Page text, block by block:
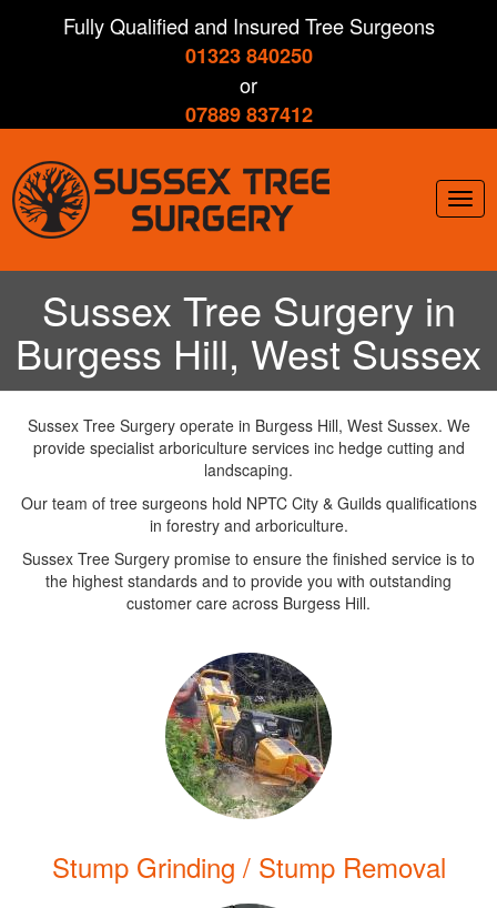
Fully Qualified and Insured Tree Surgeons
01323 840250
or
07889 837412
Sussex Tree Surgery in
Burgess Hill, West Sussex
Sussex Tree Surgery operate in Burgess Hill, West Sussex. We
provide specialist arboriculture services inc hedge cutting and
landscaping.
Our team of tree surgeons hold NPTC City & Guilds qualifications
in forestry and arboriculture.
Sussex Tree Surgery promise to ensure the finished service is to
the highest standards and to provide you with outstanding
customer care across Burgess Hill.
Stump Grinding / Stump Removal